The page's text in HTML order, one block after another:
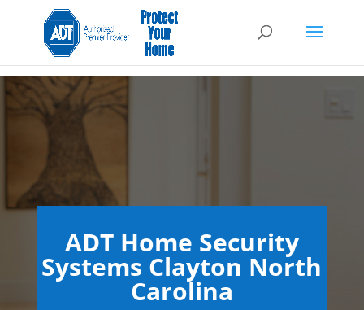
ADT Home Security
Systems Clayton North
Carolina